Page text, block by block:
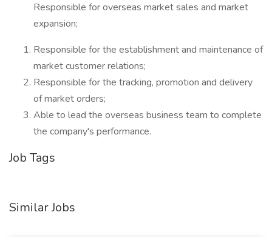
Responsible for overseas market sales and market
expansion;
Responsible for the establishment and maintenance of
market customer relations;
Responsible for the tracking, promotion and delivery
of market orders;
Able to lead the overseas business team to complete
the company's performance.
Job Tags
Similar Jobs